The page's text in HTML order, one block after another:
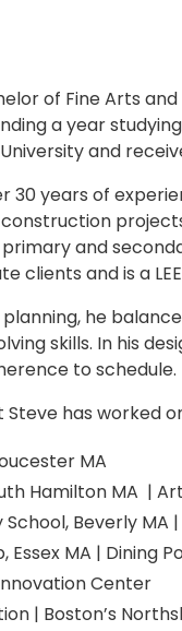
of Fine Arts
a year
and
30 years of
and
clients and is a
he
skills. In his
to schedule.
has worked
MA
Hamilton MA |
School, Beverly
Essex MA | Dining
Center
| Boston’s